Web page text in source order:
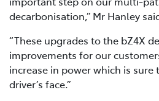
decarbonisation,” Mr Hanley
“These upgrades to the bZ4X
improvements for our
increase in power which is
driver’s face.”